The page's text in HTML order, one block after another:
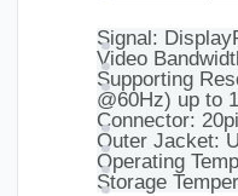
Signal:
Video
Supporting
@60Hz) up to
Connector:
Outer Jacket:
Operating
Storage